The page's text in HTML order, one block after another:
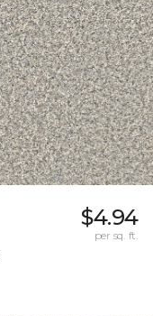
$4.94
per sq. ft.